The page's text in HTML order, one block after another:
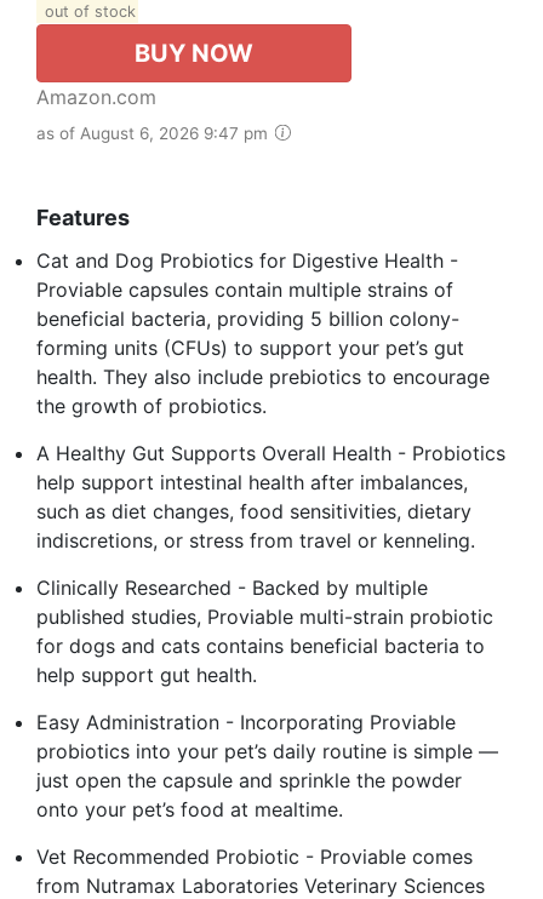
out of stock
BUY NOW
Amazon.com
as of August 6, 2026 9:47 pm
Features
Cat and Dog Probiotics for Digestive Health -
Proviable capsules contain multiple strains of
beneficial bacteria, providing 5 billion colony-
forming units (CFUs) to support your pet’s gut
health. They also include prebiotics to encourage
the growth of probiotics.
A Healthy Gut Supports Overall Health - Probiotics
help support intestinal health after imbalances,
such as diet changes, food sensitivities, dietary
indiscretions, or stress from travel or kenneling.
Clinically Researched - Backed by multiple
published studies, Proviable multi-strain probiotic
for dogs and cats contains beneficial bacteria to
help support gut health.
Easy Administration - Incorporating Proviable
probiotics into your pet’s daily routine is simple —
just open the capsule and sprinkle the powder
onto your pet’s food at mealtime.
Vet Recommended Probiotic - Proviable comes
from Nutramax Laboratories Veterinary Sciences